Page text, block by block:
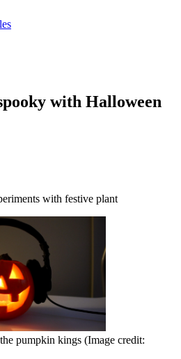
with Halloween
with festive plant
pumpkin kings (Image credit: